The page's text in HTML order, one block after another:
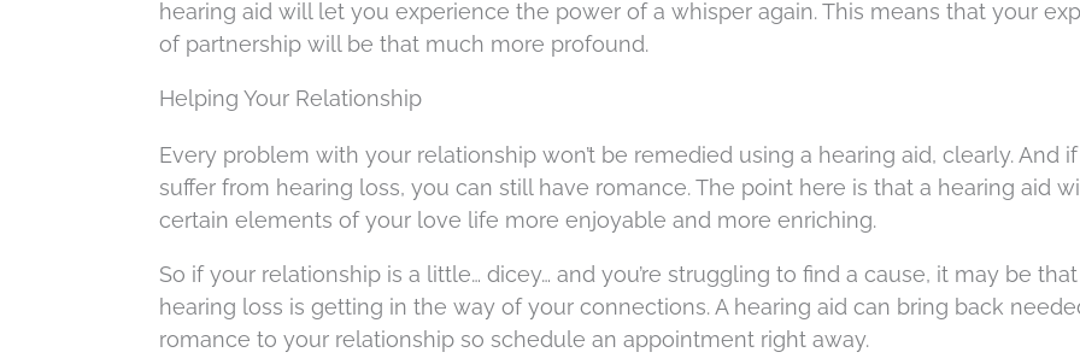
hearing aid will let you experience the power of a whisper again. This means that your
of partnership will be that much more profound.
Helping Your Relationship
Every problem with your relationship won’t be remedied using a hearing aid, clearly. And
suffer from hearing loss, you can still have romance. The point here is that a hearing aid
certain elements of your love life more enjoyable and more enriching.
So if your relationship is a little… dicey… and you’re struggling to find a cause, it may be
hearing loss is getting in the way of your connections. A hearing aid can bring back
romance to your relationship so schedule an appointment right away.